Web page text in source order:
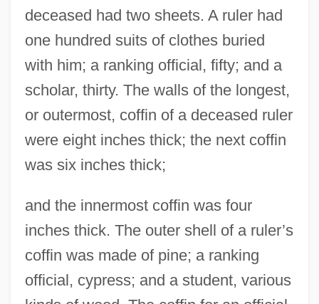
deceased had two sheets. A ruler had
one hundred suits of clothes buried
with him; a ranking official, fifty; and a
scholar, thirty. The walls of the longest,
or outermost, coffin of a deceased ruler
were eight inches thick; the next coffin
was six inches thick;
and the innermost coffin was four
inches thick. The outer shell of a ruler’s
coffin was made of pine; a ranking
official, cypress; and a student, various